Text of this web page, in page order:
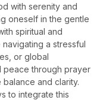
with serenity and
oneself in the gentle
spiritual and
a stressful
or global
peace through prayer
and clarity.
to integrate this